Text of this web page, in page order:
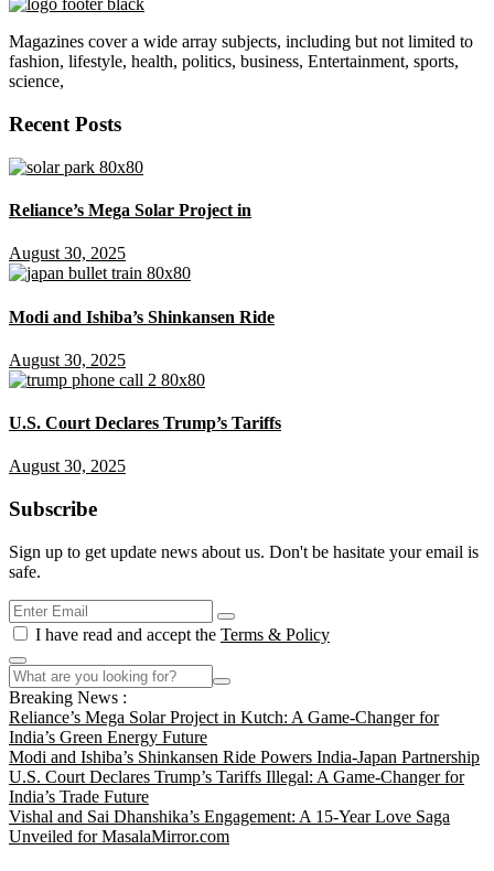
Magazines cover a wide array subjects, including but not limited to
fashion, lifestyle, health, politics, business, Entertainment, sports,
science,
Recent Posts
Reliance’s Mega Solar Project in
August 30, 2025
Modi and Ishiba’s Shinkansen Ride
August 30, 2025
U.S. Court Declares Trump’s Tariffs
August 30, 2025
Subscribe
Sign up to get update news about us. Don't be hasitate your email is
safe.
I have read and accept the Terms & Policy
Breaking News :
Reliance’s Mega Solar Project in Kutch: A Game-Changer for
India’s Green Energy Future
Modi and Ishiba’s Shinkansen Ride Powers India-Japan Partnership
U.S. Court Declares Trump’s Tariffs Illegal: A Game-Changer for
India’s Trade Future
Vishal and Sai Dhanshika’s Engagement: A 15-Year Love Saga
Unveiled for MasalaMirror.com